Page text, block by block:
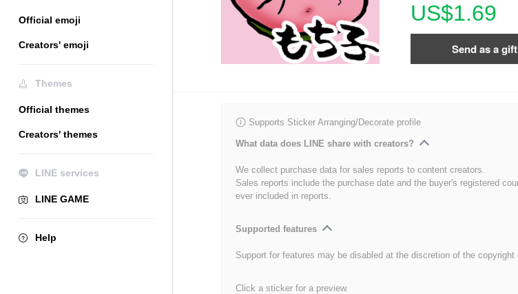
Official emoji
Creators' emoji
Themes
Official themes
Creators' themes
LINE services
LINE GAME
Help
US$1.69
Send as a gift
Supports Sticker Arranging/Decorate profile
What data does LINE share with creators?
We collect purchase data for sales reports to content creators.
Sales reports include the purchase date and the buyer's registered
ever included in reports.
Supported features
Support for features may be disabled at the discretion of the copyright
Click a sticker for a preview.